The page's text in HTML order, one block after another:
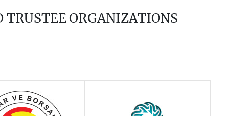
TRUSTEE ORGANIZATIONS